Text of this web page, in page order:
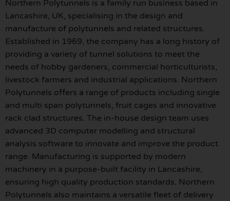
Northern Polytunnels is a family run business based in
Lancashire, UK, specialising in the design and
manufacture of polytunnels and related structures.
Established in 1969, the company has a long history of
providing a variety of tunnel solutions to meet the
needs of hobby gardeners, commercial horticulturists,
livestock farmers and industrial applications. Northern
Polytunnels offers a range of products including single
and multi span polytunnels, fruit cages and innovative
rack clad structures. The in-house design team uses
advanced 3D computer modelling and structural
analysis software to innovate and improve the product
range. Manufacturing is supported by modern
machinery in a purpose-built facility in Lancashire,
ensuring high quality production standards. Northern
Polytunnels also maintains a versatile fleet of delivery